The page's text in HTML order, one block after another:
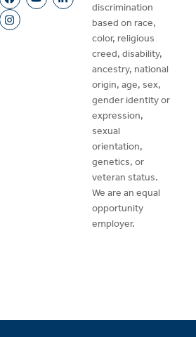
discrimination
based on race,
color, religious
creed, disability,
ancestry, national
origin, age, sex,
gender identity or
expression,
sexual
orientation,
genetics, or
veteran status.
We are an equal
opportunity
employer.